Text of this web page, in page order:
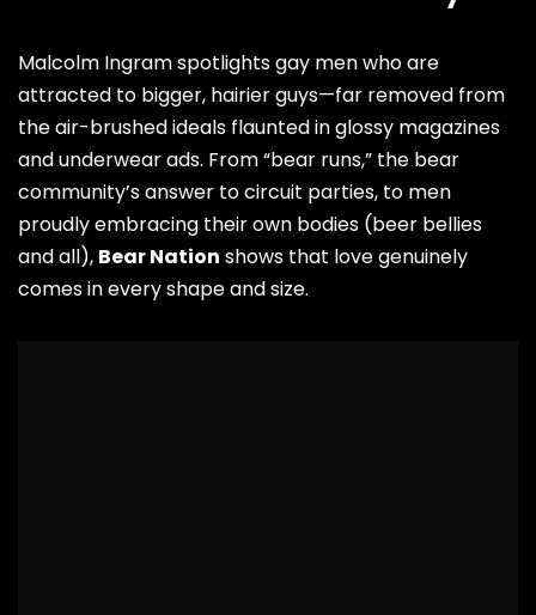
Malcolm Ingram spotlights gay men who are
attracted to bigger, hairier guys—far removed from
the air-brushed ideals flaunted in glossy magazines
and underwear ads. From “bear runs,” the bear
community’s answer to circuit parties, to men
proudly embracing their own bodies (beer bellies
and all), Bear Nation shows that love genuinely
comes in every shape and size.